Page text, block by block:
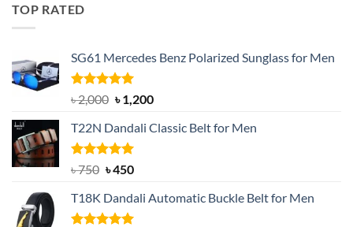
TOP RATED
SG61 Mercedes Benz Polarized Sunglass for Men
Rated5.00
out of 5
৳2,000 Original
was:
৳ 2,000.
৳1,200Current
is:
T22N Dandali Classic Belt for Men
Rated5.00
৳750 Original
was:
৳ 750.
৳450Current
is:
৳ 450.
T18K Dandali Automatic Buckle Belt for Men